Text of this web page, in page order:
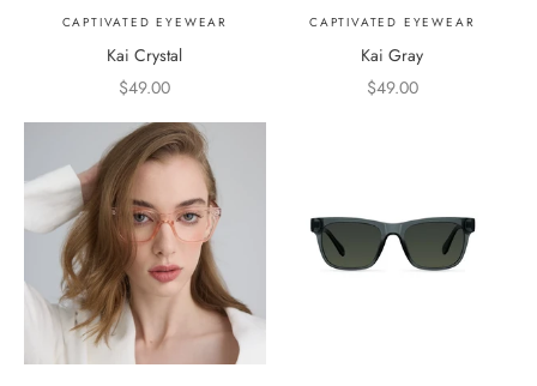
CAPTIVATED EYEWEAR
Kai Crystal
Sale price
$49.00
CAPTIVATED EYEWEAR
Kai Gray
Sale price
$49.00